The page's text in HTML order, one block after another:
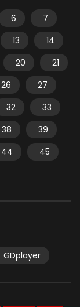
6
7
13
14
20
21
26
27
32
33
38
39
44
45
GDplayer